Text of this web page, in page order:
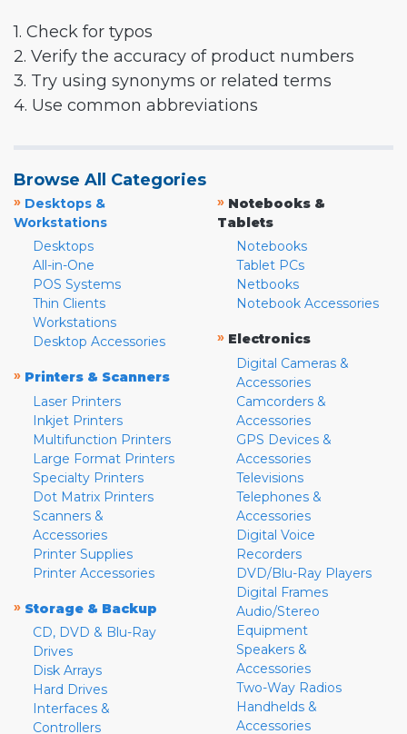
1. Check for typos
2. Verify the accuracy of product numbers
3. Try using synonyms or related terms
4. Use common abbreviations
Browse All Categories
» Desktops &
Workstations
Desktops
All-in-One
POS Systems
Thin Clients
Workstations
Desktop Accessories
» Printers & Scanners
Laser Printers
Inkjet Printers
Multifunction Printers
Large Format Printers
Specialty Printers
Dot Matrix Printers
Scanners &
Accessories
Printer Supplies
Printer Accessories
» Storage & Backup
CD, DVD & Blu-Ray
Drives
Disk Arrays
Hard Drives
Interfaces &
Controllers
» Notebooks &
Tablets
Notebooks
Tablet PCs
Netbooks
Notebook Accessories
» Electronics
Digital Cameras &
Accessories
Camcorders &
Accessories
GPS Devices &
Accessories
Televisions
Telephones &
Accessories
Digital Voice
Recorders
DVD/Blu-Ray Players
Digital Frames
Audio/Stereo
Equipment
Speakers &
Accessories
Two-Way Radios
Handhelds &
Accessories